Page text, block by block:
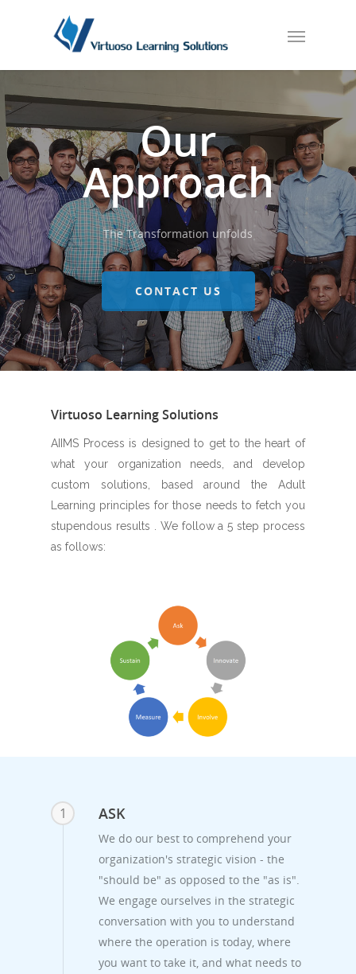
Our
Approach
The Transformation unfolds
CONTACT US
Virtuoso Learning Solutions
AIIMS Process is designed to get to the heart of
what your organization needs, and develop
custom solutions, based around the Adult
Learning principles for those needs to fetch you
stupendous results . We follow a 5 step process
as follows:
1 ASK
We do our best to comprehend your
organization's strategic vision - the
"should be" as opposed to the "as is".
We engage ourselves in the strategic
conversation with you to understand
where the operation is today, where
you want to take it, and what needs to